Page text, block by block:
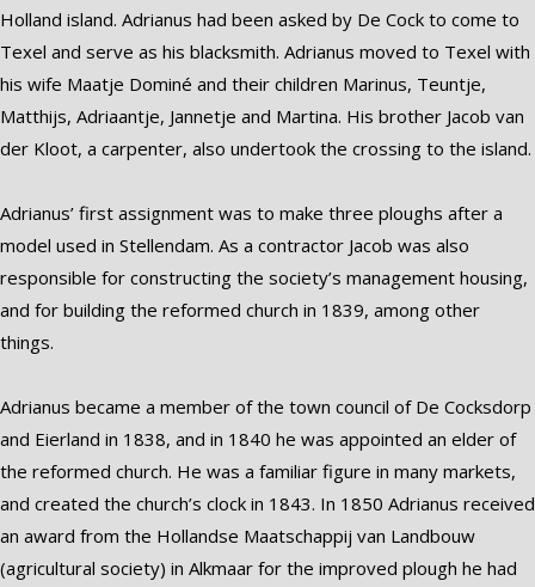
Holland island. Adrianus had been asked by De Cock to come to
Texel and serve as his blacksmith. Adrianus moved to Texel with
his wife Maatje Dominé and their children Marinus, Teuntje,
Matthijs, Adriaantje, Jannetje and Martina. His brother Jacob van
der Kloot, a carpenter, also undertook the crossing to the island.
Adrianus’ first assignment was to make three ploughs after a
model used in Stellendam. As a contractor Jacob was also
responsible for constructing the society’s management housing,
and for building the reformed church in 1839, among other
things.
Adrianus became a member of the town council of De Cocksdorp
and Eierland in 1838, and in 1840 he was appointed an elder of
the reformed church. He was a familiar figure in many markets,
and created the church’s clock in 1843. In 1850 Adrianus received
an award from the Hollandse Maatschappij van Landbouw
(agricultural society) in Alkmaar for the improved plough he had